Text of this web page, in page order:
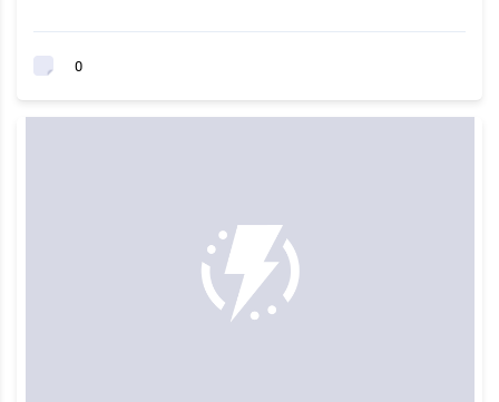
0